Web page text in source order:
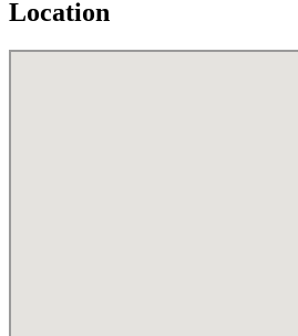
Location